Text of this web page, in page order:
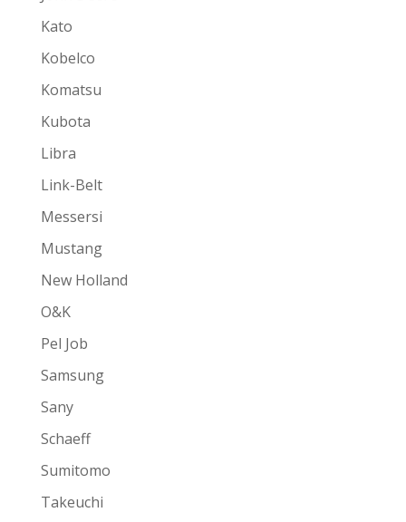
Kato
Kobelco
Komatsu
Kubota
Libra
Link-Belt
Messersi
Mustang
New Holland
O&K
Pel Job
Samsung
Sany
Schaeff
Sumitomo
Takeuchi